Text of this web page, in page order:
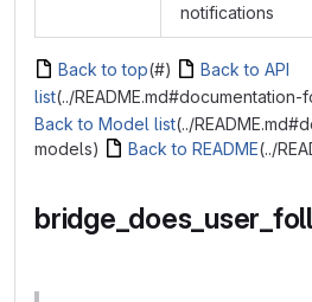
notifications
Back to top(#)
Back to API
list(../
Back to Model list(../
models)
Back to README(../